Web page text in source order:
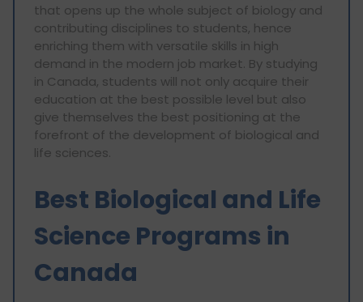
that opens up the whole subject of biology and
contributing disciplines to students, hence
enriching them with versatile skills in high
demand in the modern job market. By studying
in Canada, students will not only acquire their
education at the best possible level but also
give themselves the best positioning at the
forefront of the development of biological and
life sciences.
Best Biological and Life
Science Programs in
Canada